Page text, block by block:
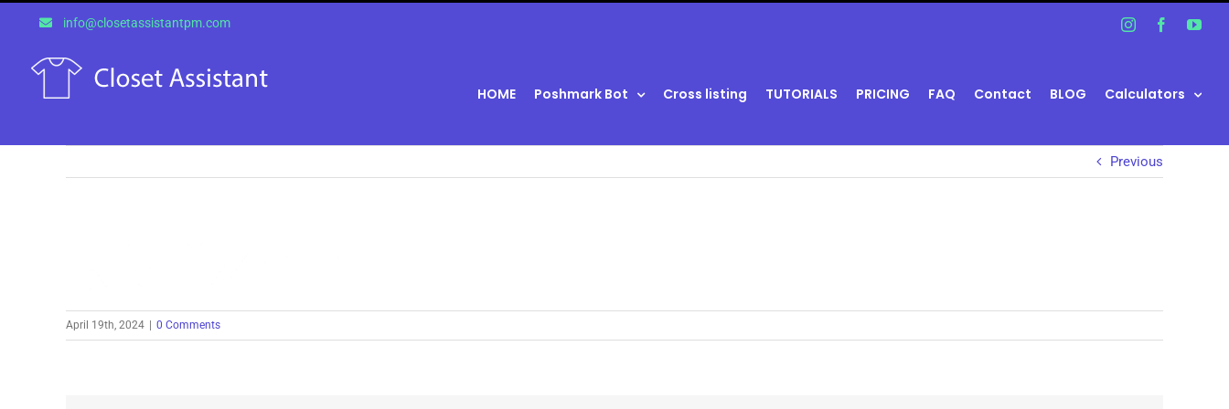
content
info@closetassistantpm.com InstagramFacebook
HOME Poshmark Bot Cross listing TUTORIALS PRICING FAQ Contact BLOG Calculators
Previous
April 19th, 2024 0 Comments